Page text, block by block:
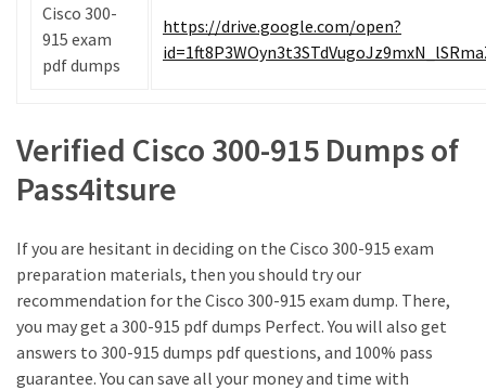
USED
CATEGORIES
(239)
Others
(34)
CCNA
Cisco 300-
915 exam
pdf dumps
https://drive.google.com/open?
Verified Cisco 300-915 Dumps of
Pass4itsure
If you are hesitant in deciding on the Cisco 300-915 exam
preparation materials, then you should try our
recommendation for the Cisco 300-915 exam dump. There,
you may get a 300-915 pdf dumps Perfect. You will also get
answers to 300-915 dumps pdf questions, and 100% pass
guarantee. You can save all your money and time with